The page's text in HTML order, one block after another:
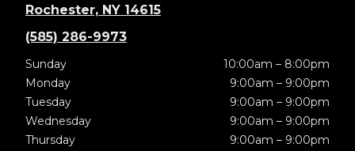
Rochester, NY 14615
(585) 286-9973
Sunday
10:00am – 8:00pm
Monday
9:00am – 9:00pm
Tuesday
9:00am – 9:00pm
Wednesday
9:00am – 9:00pm
Thursday
9:00am – 9:00pm